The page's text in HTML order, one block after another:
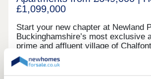
£1,099,000
Start your new chapter at Newland
Buckinghamshire’s most exclusive
prime and affluent village of
Buckinghamshire. Set amid 200-
parkland, with both quintessential
London easily accessible within 30